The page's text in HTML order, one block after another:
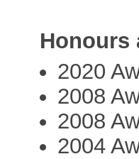
Honours
2020
2008
2008
2004